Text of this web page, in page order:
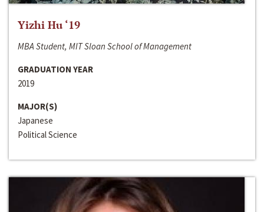
Yizhi Hu ‘19
MBA Student, MIT Sloan School of Management
GRADUATION YEAR
2019
MAJOR(S)
Japanese
Political Science